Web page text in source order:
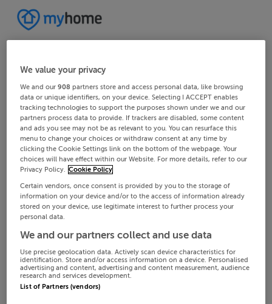
We value your privacy
We and our908 partners store and access personal data, like browsing
data or unique identifiers, on your device. Selecting I ACCEPT enables
tracking technologies to support the purposes shown under we and our
partners process data to provide. If trackers are disabled, some content
and ads you see may not be as relevant to you. You can resurface this
menu to change your choices or withdraw consent at any time by
clicking the Cookie Settings link on the bottom of the webpage. Your
choices will have effect within our Website. For more details, refer to our
Privacy Policy. Cookie Policy
Certain vendors, once consent is provided by you to the storage of
information on your device and/or to the access of information already
stored on your device, use legitimate interest to further process your
personal data.
We and our partners collect and use data
Use precise geolocation data. Actively scan device characteristics for
identification. Store and/or access information on a device. Personalised
advertising and content, advertising and content measurement, audience
research and services development.
List of Partners (vendors)